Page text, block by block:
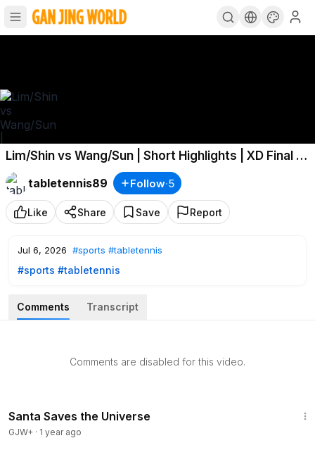
Lim/Shin vs Wang/Sun | Short Highlights | XD Final |
#USSmash
tabletennis89
Follow·5
Like Share Save Report
Jul 6, 2026 #sports #tabletennis
#sports #tabletennis
Comments Transcript
Comments are disabled for this video.
Santa Saves the Universe
GJW+ · 1 year ago